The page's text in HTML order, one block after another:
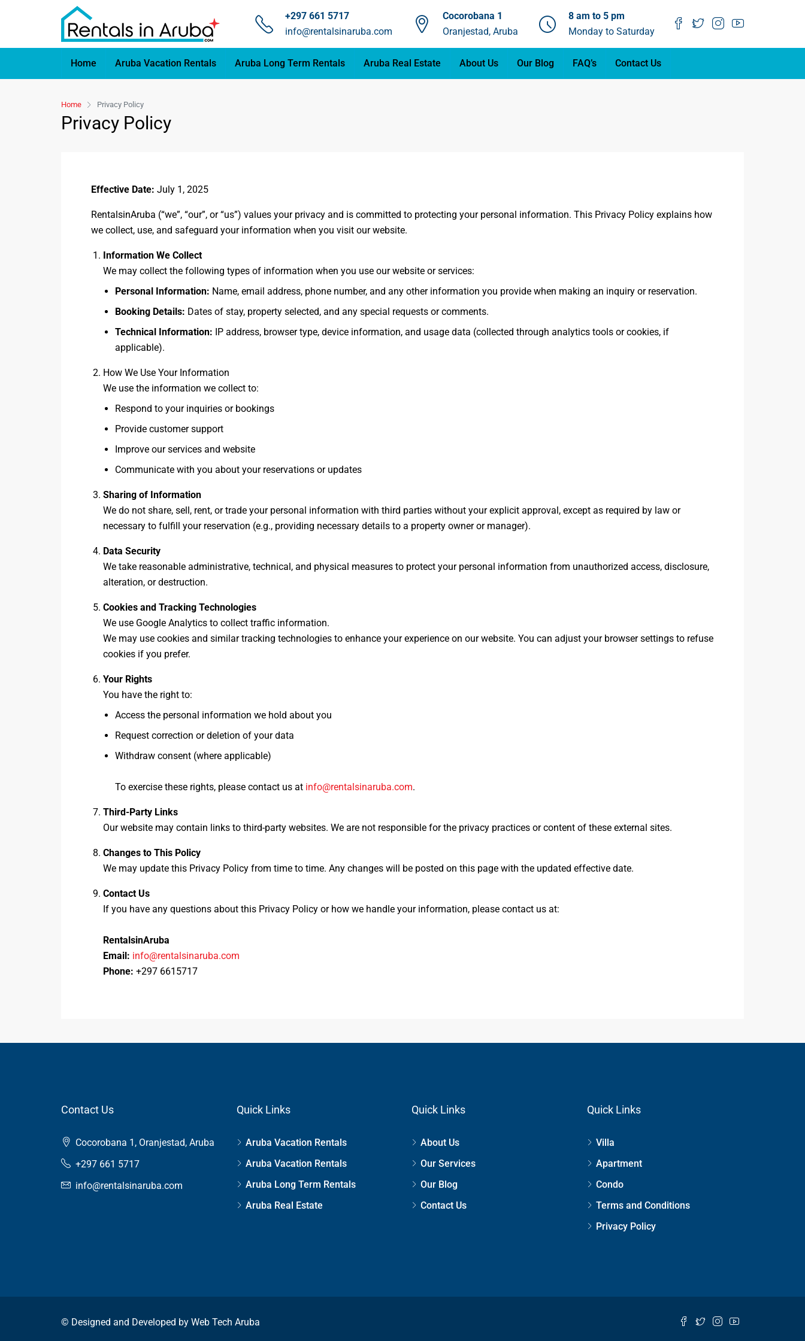
+297 661 5717
info@rentalsinaruba.com
Cocorobana 1
Oranjestad, Aruba
8 am to 5 pm
Monday to Saturday
Home Aruba Vacation Rentals Aruba Long Term Rentals Aruba Real Estate About Us Our Blog FAQ’s Contact Us
Home Privacy Policy
Privacy Policy
Effective Date: July 1, 2025
RentalsinAruba (“we”, “our”, or “us”) values your privacy and is committed to protecting your personal information. This Privacy Policy explains how
we collect, use, and safeguard your information when you visit our website.
Information We Collect
We may collect the following types of information when you use our website or services:
Personal Information: Name, email address, phone number, and any other information you provide when making an inquiry or reservation.
Booking Details: Dates of stay, property selected, and any special requests or comments.
Technical Information: IP address, browser type, device information, and usage data (collected through analytics tools or cookies, if
applicable).
How We Use Your Information
We use the information we collect to:
Respond to your inquiries or bookings
Provide customer support
Improve our services and website
Communicate with you about your reservations or updates
Sharing of Information
We do not share, sell, rent, or trade your personal information with third parties without your explicit approval, except as required by law or
necessary to fulfill your reservation (e.g., providing necessary details to a property owner or manager).
Data Security
We take reasonable administrative, technical, and physical measures to protect your personal information from unauthorized access, disclosure,
alteration, or destruction.
Cookies and Tracking Technologies
We use Google Analytics to collect traffic information.
We may use cookies and similar tracking technologies to enhance your experience on our website. You can adjust your browser settings to refuse
cookies if you prefer.
Your Rights
You have the right to:
Access the personal information we hold about you
Request correction or deletion of your data
Withdraw consent (where applicable)
To exercise these rights, please contact us at info@rentalsinaruba.com.
Third-Party Links
Our website may contain links to third-party websites. We are not responsible for the privacy practices or content of these external sites.
Changes to This Policy
We may update this Privacy Policy from time to time. Any changes will be posted on this page with the updated effective date.
Contact Us
If you have any questions about this Privacy Policy or how we handle your information, please contact us at:
RentalsinAruba
Email: info@rentalsinaruba.com
Phone: +297 6615717
Contact Us
Cocorobana 1, Oranjestad, Aruba
+297 661 5717
info@rentalsinaruba.com
Quick Links
Aruba Vacation Rentals
Aruba Vacation Rentals
Aruba Long Term Rentals
Aruba Real Estate
Quick Links
About Us
Our Services
Our Blog
Contact Us
Quick Links
Villa
Apartment
Condo
Terms and Conditions
Privacy Policy
© Designed and Developed by Web Tech Aruba